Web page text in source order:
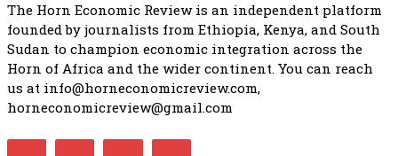
The Horn Economic Review is an independent platform
founded by journalists from Ethiopia, Kenya, and South
Sudan to champion economic integration across the
Horn of Africa and the wider continent. You can reach
us at info@horneconomicreview.com,
horneconomicreview@gmail.com